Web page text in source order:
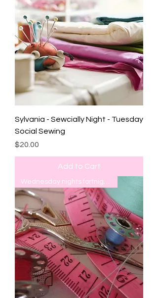
Sylvania - Sewcially Night - Tuesday
Social Sewing
Price
$20.00
Add to Cart
Wednesday nights fortnightly